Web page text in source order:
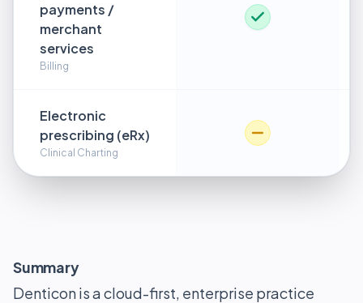
payments /
merchant
services
Billing
Electronic
prescribing (eRx)
Clinical Charting
Summary
Denticon is a cloud-first, enterprise practice